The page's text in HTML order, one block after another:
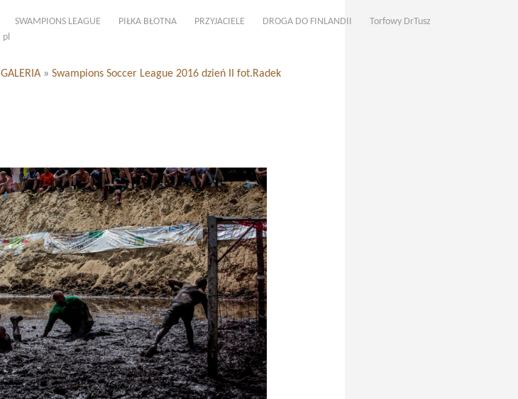
SWAMPIONS LEAGUE PIŁKA BŁOTNA PRZYJACIELE DROGA DO FINLANDII
Torfowy DrTusz
pl
GALERIA » Swampions Soccer League 2016 dzień II fot.Radek